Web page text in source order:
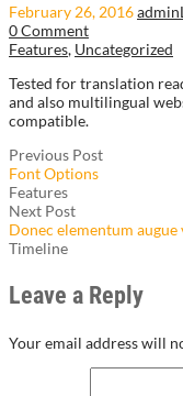
February 26, 2016
0 Comment
Features, Uncategorized
Tested for translation
and also multilingual
compatible.
Previous Post
Font Options
Features
Next Post
Donec elementum augue
Timeline
Leave a Reply
Your email address will